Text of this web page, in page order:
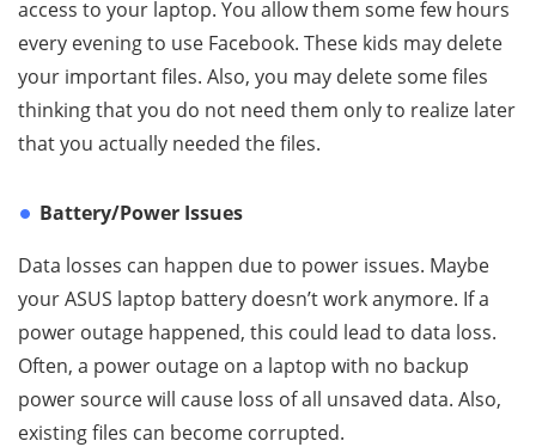
access to your laptop. You allow them some few hours
every evening to use Facebook. These kids may delete
your important files. Also, you may delete some files
thinking that you do not need them only to realize later
that you actually needed the files.
Battery/Power Issues
Data losses can happen due to power issues. Maybe
your ASUS laptop battery doesn’t work anymore. If a
power outage happened, this could lead to data loss.
Often, a power outage on a laptop with no backup
power source will cause loss of all unsaved data. Also,
existing files can become corrupted.